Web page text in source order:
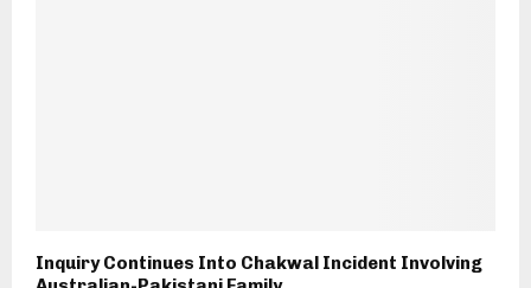
Inquiry Continues Into Chakwal Incident Involving